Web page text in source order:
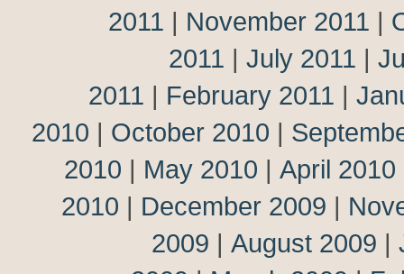
2011 | November 2011 |
2011 | July 2011 |
2011 | February 2011 |
2010 | October 2010 |
2010 | May 2010 | April 2010
2010 | December 2009 |
2009 | August 2009 |